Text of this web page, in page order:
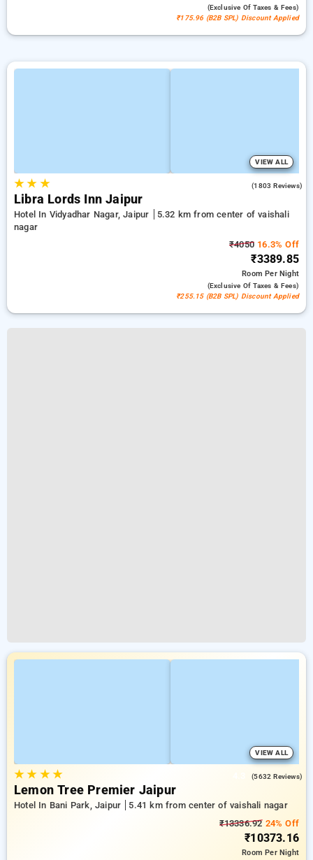
(exclusive Of Taxes & Fees)
₹175.96 (B2B SPL) Discount Applied
VIEW ALL
★★ ★ (1803 Reviews)
Libra Lords Inn Jaipur
Hotel In Vidyadhar Nagar, Jaipur
5.32 km from center of vaishali
nagar
₹4050 16.3% Off
₹3389.85
RoomPer Night
(exclusive Of Taxes & Fees)
₹255.15 (B2B SPL) Discount Applied
VIEW ALL
★★ ★★ (5632 Reviews)
Lemon Tree Premier Jaipur
Hotel In Bani Park, Jaipur
5.41 km from center of vaishali nagar
₹13336.9224% Off
₹10373.16
RoomPer Night